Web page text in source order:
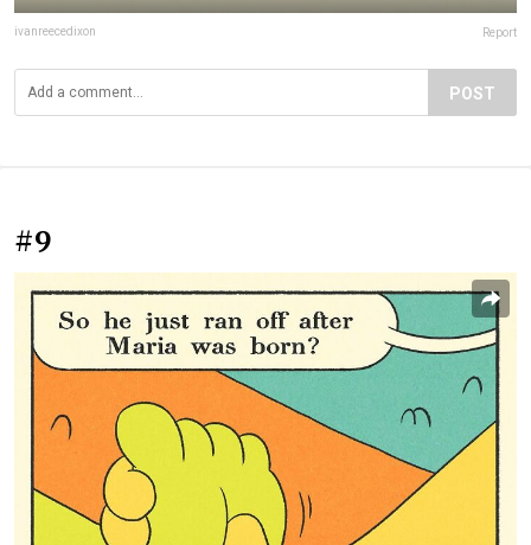
ivanreecedixon Report
POST
#9